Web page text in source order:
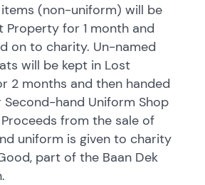
(non-uniform) will be
Property for 1 month and
on to charity. Un-named
will be kept in Lost
2 months and then handed
hand Uniform Shop
from the sale of
uniform is given to charity
part of the Baan Dek